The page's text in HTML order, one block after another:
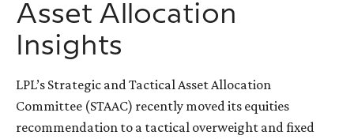
Asset Allocation
Insights
LPL’s Strategic and Tactical Asset Allocation
Committee (STAAC) recently moved its equities
recommendation to a tactical overweight and fixed